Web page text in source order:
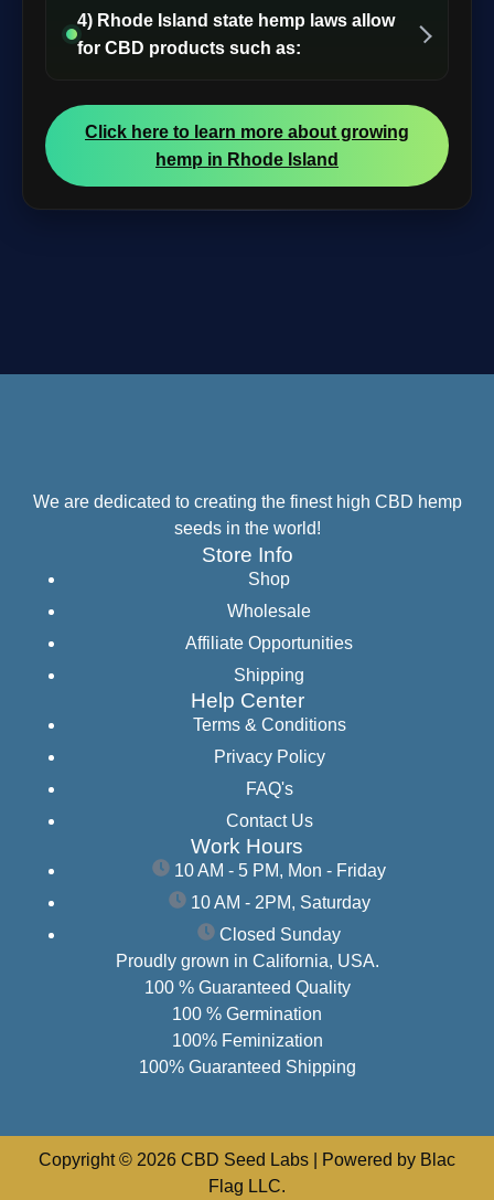
4) Rhode Island state hemp laws allow
for CBD products such as:
Click here to learn more about growing
hemp in Rhode Island
We are dedicated to creating the finest high CBD hemp
seeds in the world!
Store Info
Shop
Wholesale
Affiliate Opportunities
Shipping
Help Center
Terms & Conditions
Privacy Policy
FAQ's
Contact Us
Work Hours
10 AM - 5 PM, Mon - Friday
10 AM - 2PM, Saturday
Closed Sunday
Proudly grown in California, USA.
100 % Guaranteed Quality
100 % Germination
100% Feminization
100% Guaranteed Shipping
Copyright © 2026 CBD Seed Labs | Powered by Blac
Flag LLC.